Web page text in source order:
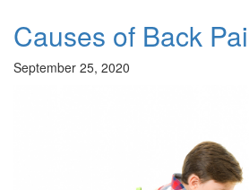
Causes of Back
September 25, 2020